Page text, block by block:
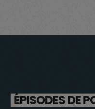
ÉPISODES DE